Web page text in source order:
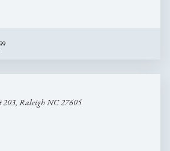
203, Raleigh NC 27605